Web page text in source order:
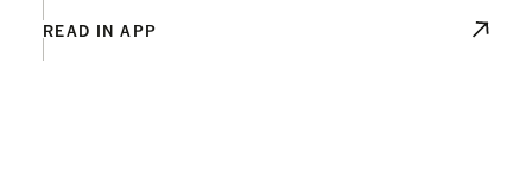
READ IN APP